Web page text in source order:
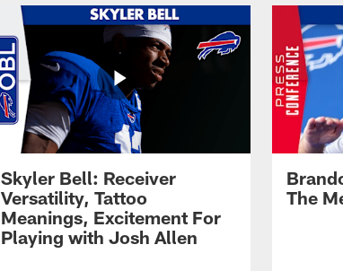
Skyler Bell: Receiver
Versatility, Tattoo
Meanings, Excitement For
Playing with Josh Allen
The